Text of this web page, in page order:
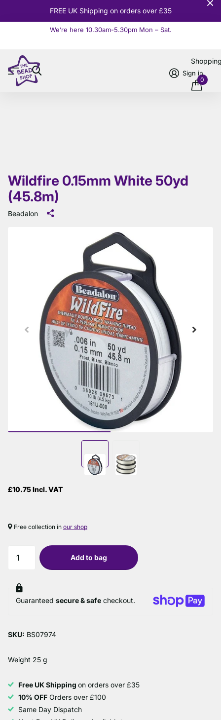
10% OFFOrders over £100
We’re here 10.30am-5.30pm Mon – Sat.
Sign in
0
Wildfire 0.15mm White 50yd
(45.8m)
Beadalon
£10.75 Incl. VAT
Free collection in our shop
Add to bag
Guaranteed secure & safe checkout.
SKU: BS07974
Weight 25 g
Free UK Shipping on orders over £35
10% OFF Orders over £100
Same Day Dispatch